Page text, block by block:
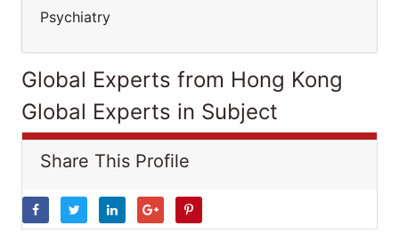
Psychiatry
Global Experts from Hong Kong
Global Experts in Subject
Share This Profile